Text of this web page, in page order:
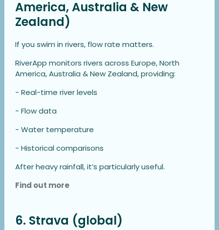
America, Australia & New
Zealand)
If you swim in rivers, flow rate matters.
RiverApp monitors rivers across Europe, North
America, Australia & New Zealand, providing:
- Real-time river levels
- Flow data
- Water temperature
- Historical comparisons
After heavy rainfall, it’s particularly useful.
Find out more
6. Strava (global)